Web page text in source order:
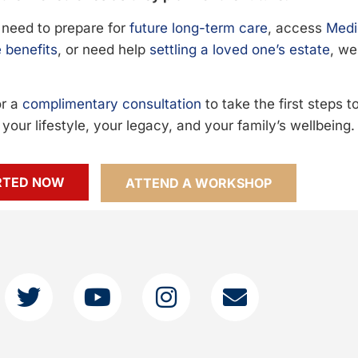
to prepare for future long-term care, access
benefits, or need help settling a loved one’s estate,
a complimentary consultation to take the first steps
lifestyle, your legacy, and your family’s wellbeing.
NOW ATTEND A WORKSHOP